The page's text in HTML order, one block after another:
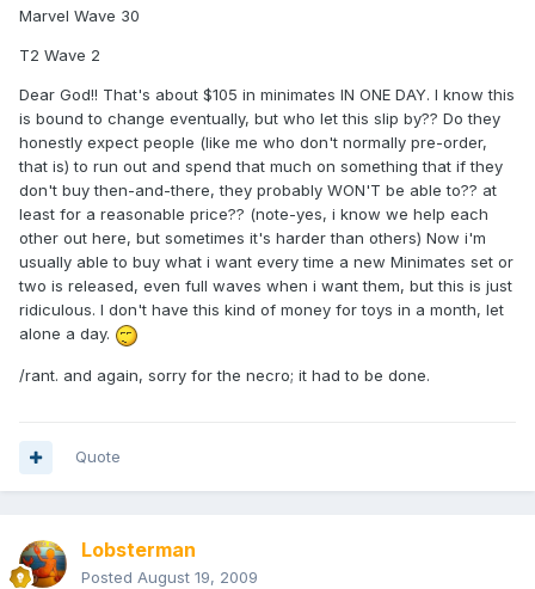
Marvel Wave 30
T2 Wave 2
Dear God!! That's about $105 in minimates IN ONE DAY. I know this
is bound to change eventually, but who let this slip by?? Do they
honestly expect people (like me who don't normally pre-order,
that is) to run out and spend that much on something that if they
don't buy then-and-there, they probably WON'T be able to?? at
least for a reasonable price?? (note-yes, i know we help each
other out here, but sometimes it's harder than others) Now i'm
usually able to buy what i want every time a new Minimates set or
two is released, even full waves when i want them, but this is just
ridiculous. I don't have this kind of money for toys in a month, let
alone a day.
/rant. and again, sorry for the necro; it had to be done.
Quote
Lobsterman
Posted August 19, 2009